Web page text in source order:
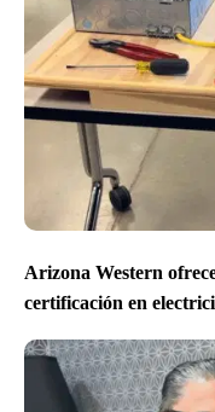
Arizona Western
certificación en